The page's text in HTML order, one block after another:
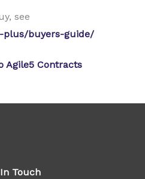
see
plus/buyers-guide/
Agile5 Contracts
Touch